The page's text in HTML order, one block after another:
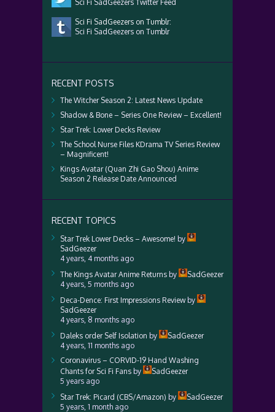
Sci Fi SadGeezers Twitter Feed
Sci Fi SadGeezers on Tumblr:
Sci Fi SadGeezers on Tumblr
RECENT POSTS
The Witcher Season 2: Latest News Update
Shadow & Bone – Series One Review – Excellent!
Star Trek: Lower Decks Review
The School Nurse Files KDrama TV Series Review
– Magnificent!
Kings Avatar (Quan Zhi Gao Shou) Anime
Season 2 Release Date Announced
RECENT TOPICS
Star Trek Lower Decks – Awesome! by
SadGeezer
4 years, 4 months ago
The Kings Avatar Anime Returns by
SadGeezer
4 years, 5 months ago
Deca-Dence: First Impressions Reviewby
SadGeezer
4 years, 8 months ago
Daleks order Self Isolation by
SadGeezer
4 years, 11 months ago
Coronavirus – CORVID-19 Hand Washing
Chants for Sci Fi Fans by
SadGeezer
5 years ago
Star Trek: Picard (CBS/Amazon) by
SadGeezer
5 years, 1 month ago